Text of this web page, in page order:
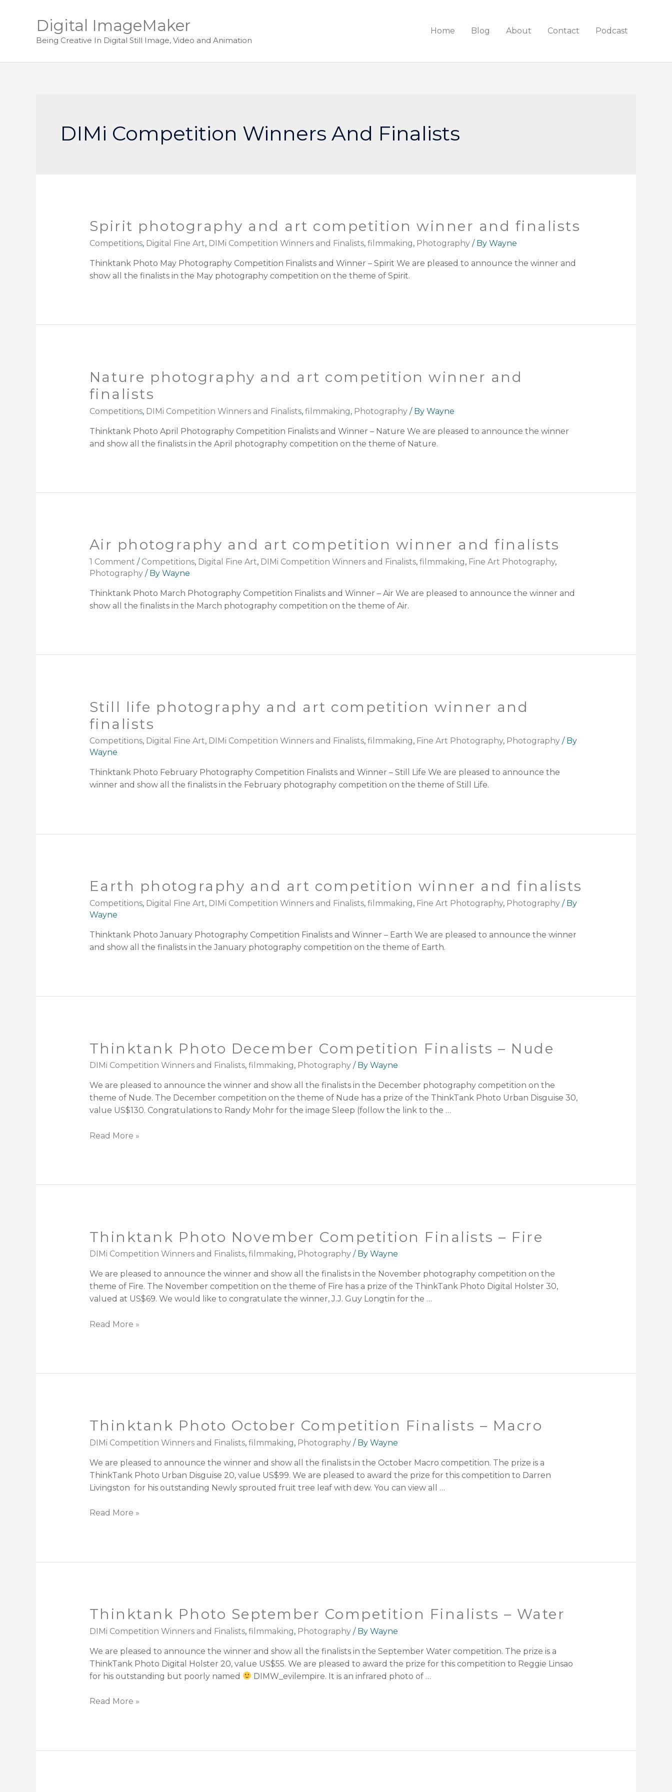
Digital ImageMaker
Being Creative In Digital Still Image, Video and Animation
Home Blog About Contact Podcast
DIMi Competition Winners And Finalists
Spirit photography and art competition winner and finalists
Competitions, Digital Fine Art, DIMi Competition Winners and Finalists, filmmaking, Photography/ By Wayne
Thinktank Photo May Photography Competition Finalists and Winner – Spirit We are pleased to announce the winner and
show all the finalists in the May photography competition on the theme of Spirit.
Nature photography and art competition winner and
finalists
Competitions, DIMi Competition Winners and Finalists, filmmaking, Photography/ By Wayne
Thinktank Photo April Photography Competition Finalists and Winner – Nature We are pleased to announce the winner
and show all the finalists in the April photography competition on the theme of Nature.
Air photography and art competition winner and finalists
1 Comment / Competitions, Digital Fine Art, DIMi Competition Winners and Finalists, filmmaking, Fine Art Photography,
Photography/ By Wayne
Thinktank Photo March Photography Competition Finalists and Winner – Air We are pleased to announce the winner and
show all the finalists in the March photography competition on the theme of Air.
Still life photography and art competition winner and
finalists
Competitions, Digital Fine Art, DIMi Competition Winners and Finalists, filmmaking, Fine Art Photography, Photography/ By
Wayne
Thinktank Photo February Photography Competition Finalists and Winner – Still Life We are pleased to announce the
winner and show all the finalists in the February photography competition on the theme of Still Life.
Earth photography and art competition winner and finalists
Competitions, Digital Fine Art, DIMi Competition Winners and Finalists, filmmaking, Fine Art Photography, Photography/ By
Wayne
Thinktank Photo January Photography Competition Finalists and Winner – Earth We are pleased to announce the winner
and show all the finalists in the January photography competition on the theme of Earth.
Thinktank Photo December Competition Finalists – Nude
DIMi Competition Winners and Finalists, filmmaking, Photography/ By Wayne
We are pleased to announce the winner and show all the finalists in the December photography competition on the
theme of Nude. The December competition on the theme of Nude has a prize of the ThinkTank Photo Urban Disguise 30,
value US$130. Congratulations to Randy Mohr for the image Sleep (follow the link to the …
Read More »
Thinktank Photo November Competition Finalists – Fire
DIMi Competition Winners and Finalists, filmmaking, Photography/ By Wayne
We are pleased to announce the winner and show all the finalists in the November photography competition on the
theme of Fire. The November competition on the theme of Fire has a prize of the ThinkTank Photo Digital Holster 30,
valued at US$69. We would like to congratulate the winner, J.J. Guy Longtin for the …
Read More »
Thinktank Photo October Competition Finalists – Macro
DIMi Competition Winners and Finalists, filmmaking, Photography/ By Wayne
We are pleased to announce the winner and show all the finalists in the October Macro competition. The prize is a
ThinkTank Photo Urban Disguise 20, value US$99. We are pleased to award the prize for this competition to Darren
Livingston for his outstanding Newly sprouted fruit tree leaf with dew. You can view all …
Read More »
Thinktank Photo September Competition Finalists – Water
DIMi Competition Winners and Finalists, filmmaking, Photography/ By Wayne
We are pleased to announce the winner and show all the finalists in the September Water competition. The prize is a
ThinkTank Photo Digital Holster 20, value US$55. We are pleased to award the prize for this competition to Reggie Linsao
for his outstanding but poorly named
DIMW_evilempire. It is an infrared photo of …
Read More »